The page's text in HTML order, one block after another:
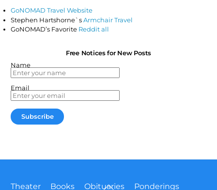
GoNOMAD Travel Website
Stephen Hartshorne`sArmchair Travel
GoNOMAD’s Favorite Reddit all
Free Notices for New Posts
Name
Email
Back
Theater Books Obituaries Ponderings